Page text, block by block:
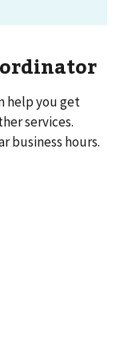
help you get
services.
business hours.